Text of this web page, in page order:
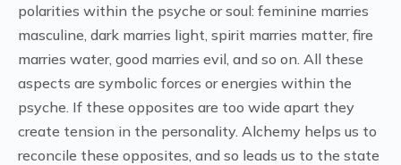
polarities within the psyche or soul: feminine marries
masculine, dark marries light, spirit marries matter, fire
marries water, good marries evil, and so on. All these
aspects are symbolic forces or energies within the
psyche. If these opposites are too wide apart they
create tension in the personality. Alchemy helps us to
reconcile these opposites, and so leads us to the state